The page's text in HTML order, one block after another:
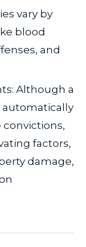
vary by
blood
and
Although a
automatically
factors,
damage,